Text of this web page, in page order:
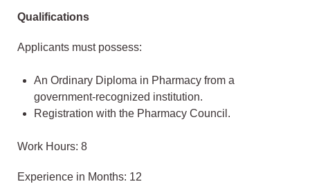
Qualifications
Applicants must possess:
An Ordinary Diploma in Pharmacy from a
government-recognized institution.
Registration with the Pharmacy Council.
Work Hours: 8
Experience in Months: 12